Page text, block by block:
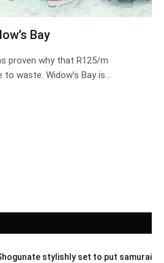
Bay
proven why that R125/m
to waste. Widow’s Bay is…
stylishly set to put samurai